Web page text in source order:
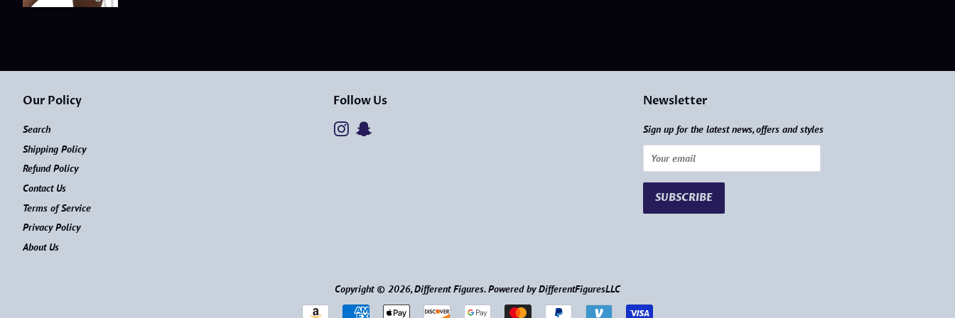
Our Policy
Search
Shipping Policy
Refund Policy
Contact Us
Terms of Service
Privacy Policy
About Us
Follow Us
InstagramSnapchat
Newsletter
Sign up for the latest news, offers and styles
Copyright © 2026,Different Figures.Powered by DifferentFiguresLLC
Payment